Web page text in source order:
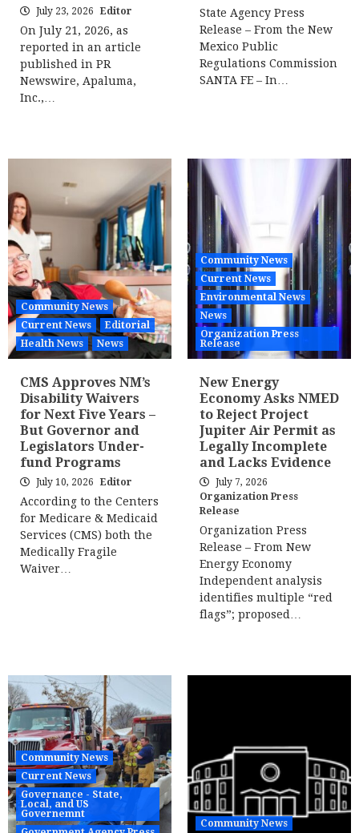
July 23, 2026 Editor
On July 21, 2026, as
reported in an article
published in PR
Newswire, Apaluma,
Inc.,…
State Agency Press
Release – From the New
Mexico Public
Regulations Commission
SANTA FE – In…
Community News
Current News
Editorial
Health News
News
CMS Approves NM’s
Disability Waivers
for Next Five Years –
But Governor and
Legislators Under-
fund Programs
July 10, 2026 Editor
According to the Centers
for Medicare & Medicaid
Services (CMS) both the
Medically Fragile
Waiver…
Community News
Current News
Environmental News
News
Organization Press
Release
New Energy
Economy Asks NMED
to Reject Project
Jupiter Air Permit as
Legally Incomplete
and Lacks Evidence
July 7, 2026
Organization Press
Release
Organization Press
Release – From New
Energy Economy
Independent analysis
identifies multiple “red
flags”; proposed…
Community News
Current News
Governance - State,
Local, and US
Governemnt
Community News